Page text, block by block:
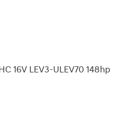
16V LEV3-ULEV70 148hp